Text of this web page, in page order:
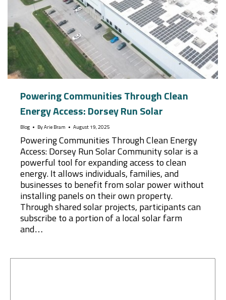
Powering Communities Through Clean
Energy Access: Dorsey Run Solar
Blog By Arie Bram August 19, 2025
Powering Communities Through Clean Energy
Access: Dorsey Run Solar Community solar is a
powerful tool for expanding access to clean
energy. It allows individuals, families, and
businesses to benefit from solar power without
installing panels on their own property.
Through shared solar projects, participants can
subscribe to a portion of a local solar farm
and…